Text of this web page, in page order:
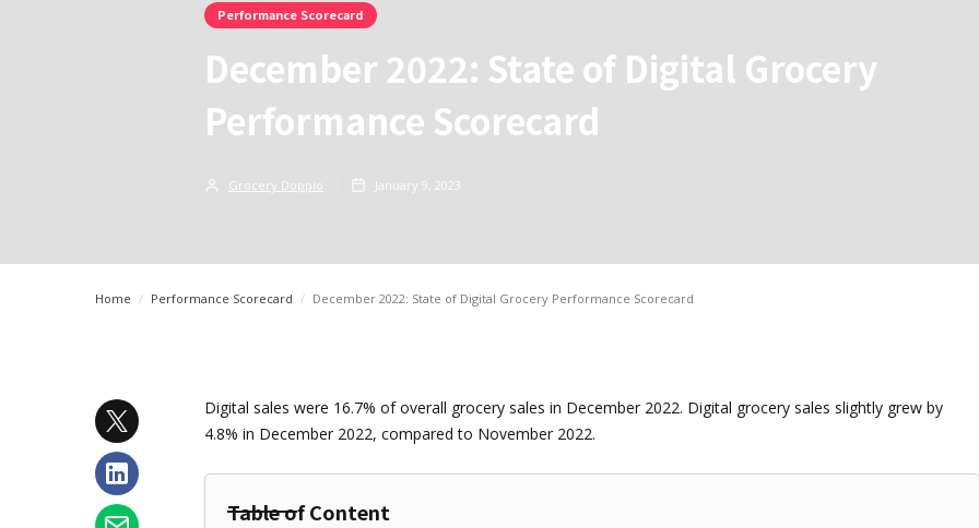
Performance Scorecard
December 2022: State of Digital Grocery
Performance Scorecard
Grocery Doppio January 9, 2023
Home / Performance Scorecard / December 2022: State of Digital Grocery Performance Scorecard
Digital sales were 16.7% of overall grocery sales in December 2022. Digital grocery sales slightly grew by
4.8% in December 2022, compared to November 2022.
Table of Content